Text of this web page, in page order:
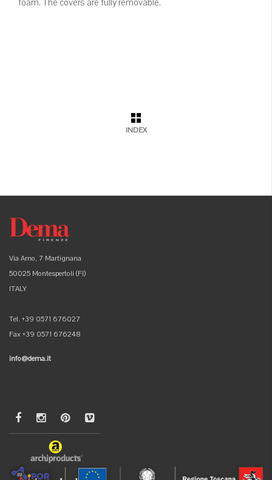
INDEX
Via Arno, 7 Martignana
50025 Montespertoli (FI)
ITALY
Tel. +39 0571 676027
Fax +39 0571 676248
info@dema.it